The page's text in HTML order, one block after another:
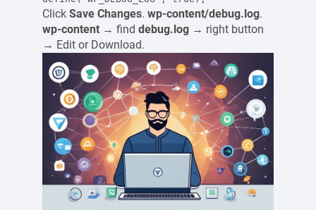
Click Save Changes. wp-content/debug.log.
wp-content → find debug.log → right button
→ Edit or Download.